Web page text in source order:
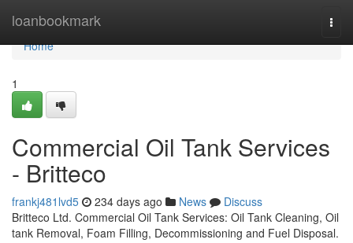
loanbookmark
Home
Home
1
Commercial Oil Tank Services
- Britteco
frankj481lvd5 234 days ago News
Discuss
Britteco Ltd. Commercial Oil Tank Services: Oil Tank Cleaning, Oil
tank Removal, Foam Filling, Decommissioning and Fuel Disposal.